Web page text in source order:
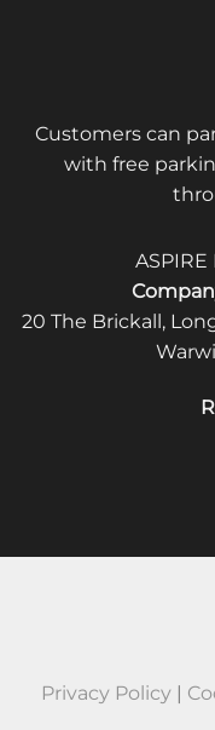
Customers can
with free
ASPIRE
20 The Brickall,
Privacy Policy|